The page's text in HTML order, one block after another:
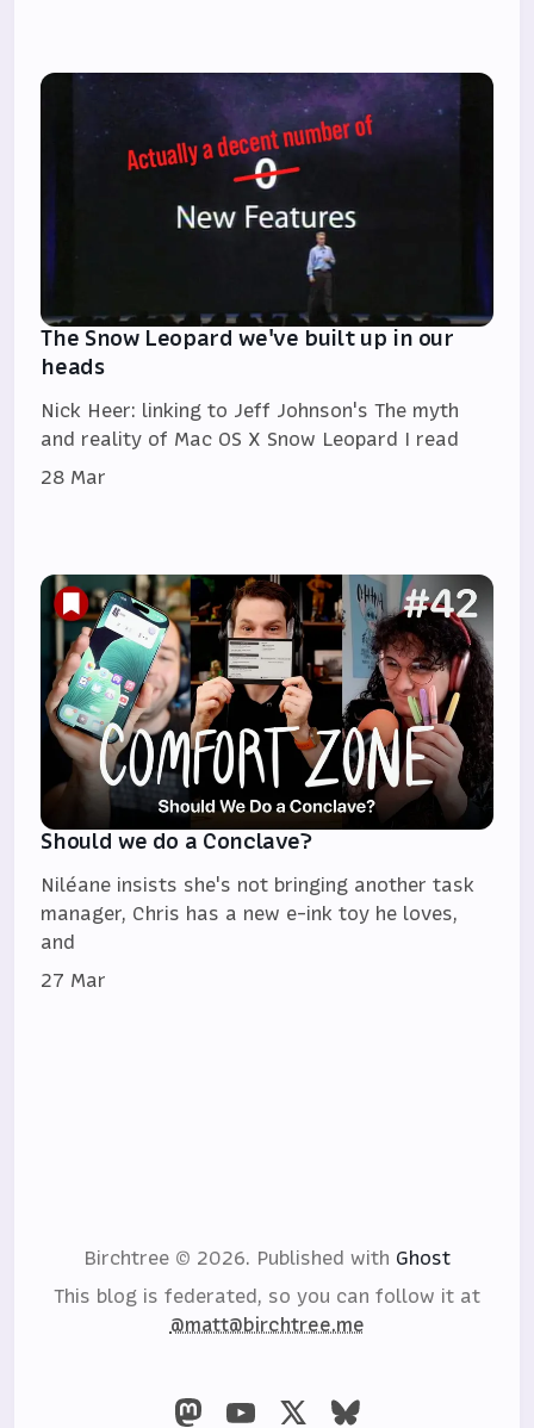
The Snow Leopard we've built up in our
heads
Nick Heer: linking to Jeff Johnson's The myth
and reality of Mac OS X Snow Leopard I read
28 Mar
Should we do a Conclave?
Niléane insists she's not bringing another task
manager, Chris has a new e-ink toy he loves,
and
27 Mar
Birchtree © 2026. Published with Ghost
This blog is federated, so you can follow it at
@matt@birchtree.me